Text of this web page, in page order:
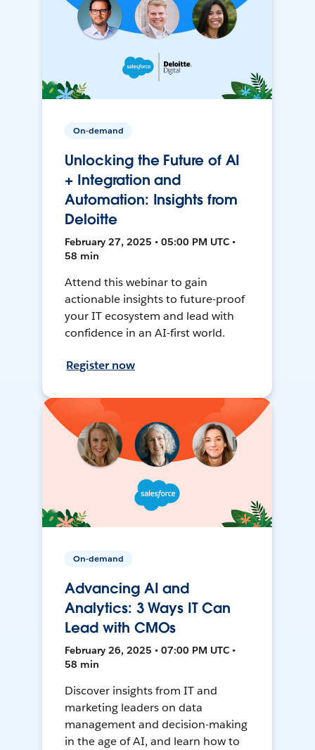
On-demand
Unlocking the Future of AI
+ Integration and
Automation: Insights from
Deloitte
February 27, 2025 • 05:00 PM UTC •
58 min
Attend this webinar to gain
actionable insights to future-proof
your IT ecosystem and lead with
confidence in an AI-first world.
Register now
On-demand
Advancing AI and
Analytics: 3 Ways IT Can
Lead with CMOs
February 26, 2025 • 07:00 PM UTC •
58 min
Discover insights from IT and
marketing leaders on data
management and decision-making
in the age of AI, and learn how to